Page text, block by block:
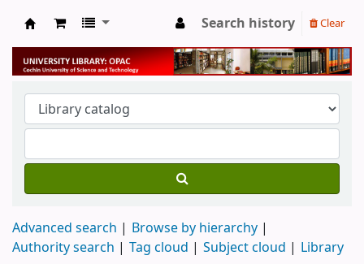
University Library
Search history Clear
Advanced search
Browse by hierarchy
Authority search
Tag cloud Subject cloud Library